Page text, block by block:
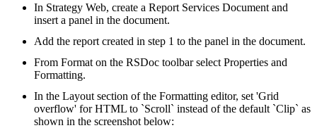
In Strategy Web, create a Report Services Document and
insert a panel in the document.
Add the report created in step 1 to the panel in the document.
From Format on the RSDoc toolbar select Properties and
Formatting.
In the Layout section of the Formatting editor, set 'Grid
overflow' for HTML to `Scroll` instead of the default `Clip` as
shown in the screenshot below: